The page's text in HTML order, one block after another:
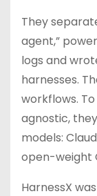
They
agent,”
logs and
harnesses.
workflows.
agnostic,
models:
open-weight
HarnessX